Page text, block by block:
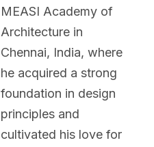
MEASI Academy of
Architecture in
Chennai, India, where
he acquired a strong
foundation in design
principles and
cultivated his love for